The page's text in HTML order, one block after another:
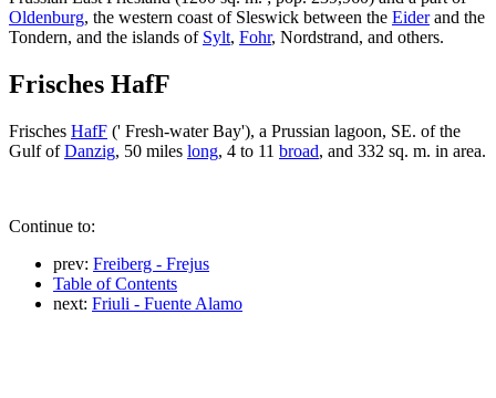
Oldenburg, the western coast of Sleswick between the Eiderand the
Tondern, and the islands of Sylt, Fohr, Nordstrand, and others.
Frisches HafF
Frisches HafF (' Fresh-water Bay'), a Prussian lagoon, SE. of the
Gulf ofDanzig, 50 miles long, 4 to 11 broad, and 332 sq. m. in area.
Continue to:
prev: Freiberg - Frejus
Table of Contents
next: Friuli - Fuente Alamo